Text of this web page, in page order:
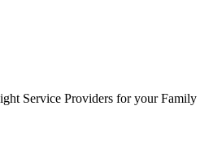
Service Providers for your Family